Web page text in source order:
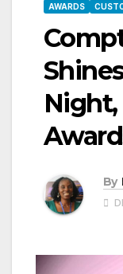
AWARDS
Night,
By